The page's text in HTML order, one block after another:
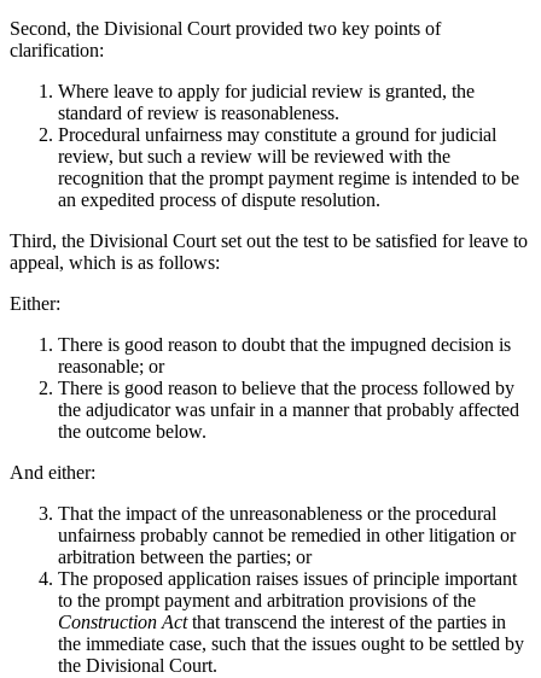
Second, the Divisional Court provided two key points of
clarification:
Where leave to apply for judicial review is granted, the
standard of review is reasonableness.
Procedural unfairness may constitute a ground for judicial
review, but such a review will be reviewed with the
recognition that the prompt payment regime is intended to be
an expedited process of dispute resolution.
Third, the Divisional Court set out the test to be satisfied for leave to
appeal, which is as follows:
Either:
There is good reason to doubt that the impugned decision is
reasonable; or
There is good reason to believe that the process followed by
the adjudicator was unfair in a manner that probably affected
the outcome below.
And either:
That the impact of the unreasonableness or the procedural
unfairness probably cannot be remedied in other litigation or
arbitration between the parties; or
The proposed application raises issues of principle important
to the prompt payment and arbitration provisions of the
Construction Actthat transcend the interest of the parties in
the immediate case, such that the issues ought to be settled by
the Divisional Court.